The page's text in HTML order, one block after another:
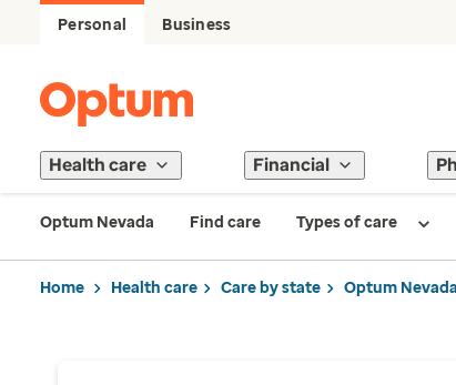
Personal Business
Health care Financial
Optum Nevada Find care Types of care
Home Health care Care by state Optum Nevada